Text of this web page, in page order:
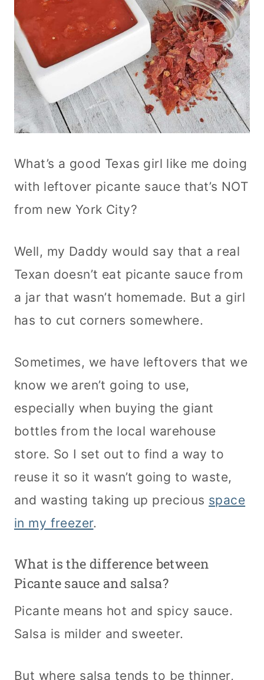
What’s a good Texas girl like me doing
with leftover picante sauce that’s NOT
from new York City?
Well, my Daddy would say that a real
Texan doesn’t eat picante sauce from
a jar that wasn’t homemade. But a girl
has to cut corners somewhere.
Sometimes, we have leftovers that we
know we aren’t going to use,
especially when buying the giant
bottles from the local warehouse
store. So I set out to find a way to
reuse it so it wasn’t going to waste,
and wasting taking up precious space
in my freezer.
What is the difference between
Picante sauce and salsa?
Picante means hot and spicy sauce.
Salsa is milder and sweeter.
But where salsa tends to be thinner,